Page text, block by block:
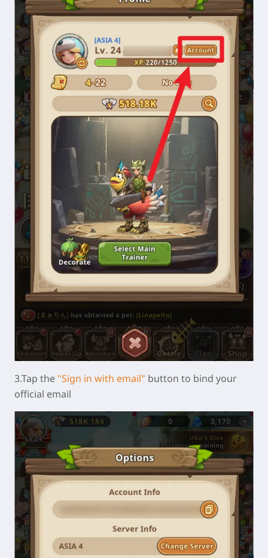
3.Tap the "Sign in with email" button to bind your
official email